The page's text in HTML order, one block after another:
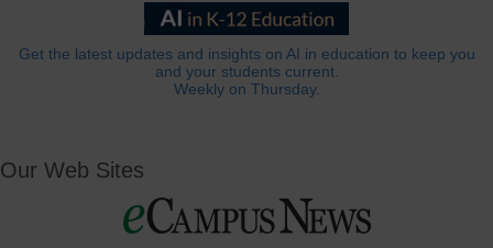
Get the latest updates and insights on AI in education to keep you
and your students current.
Weekly on Thursday.
Our Web Sites